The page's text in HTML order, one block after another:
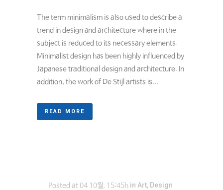
The term minimalism is also used to describe a
trend in design and architecture where in the
subject is reduced to its necessary elements.
Minimalist design has been highly influenced by
Japanese traditional design and architecture. In
addition, the work of De Stijl artists is...
READ MORE
Posted at 04 10월, 15:45h in Art, Design